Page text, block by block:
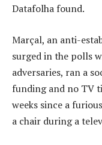
Datafolha found.
Marçal, an anti-
surged in the polls
adversaries, ran a
funding and no TV
weeks since a
a chair during a